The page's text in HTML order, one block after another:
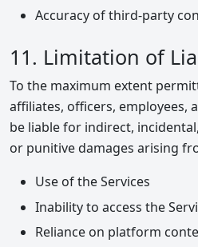
Accuracy of third-party
11. Limitation of
To the maximum extent
affiliates, officers, employees,
be liable for indirect,
or punitive damages arising
Use of the Services
Inability to access the
Reliance on platform